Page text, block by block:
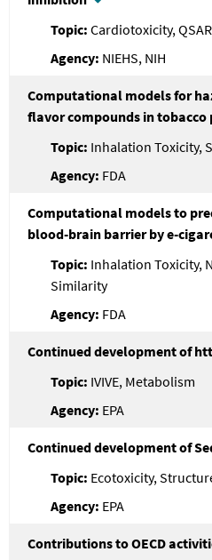
Cardiotoxicity,
NIEHS, NIH
Computational models for
flavor compounds in tobacco
Inhalation Toxicity,
FDA
Computational models to
blood-brain barrier by e-
Inhalation Toxicity,
Similarity
FDA
Continued development of
IVIVE, Metabolism
EPA
Continued development of
Ecotoxicity,
EPA
Contributions to OECD